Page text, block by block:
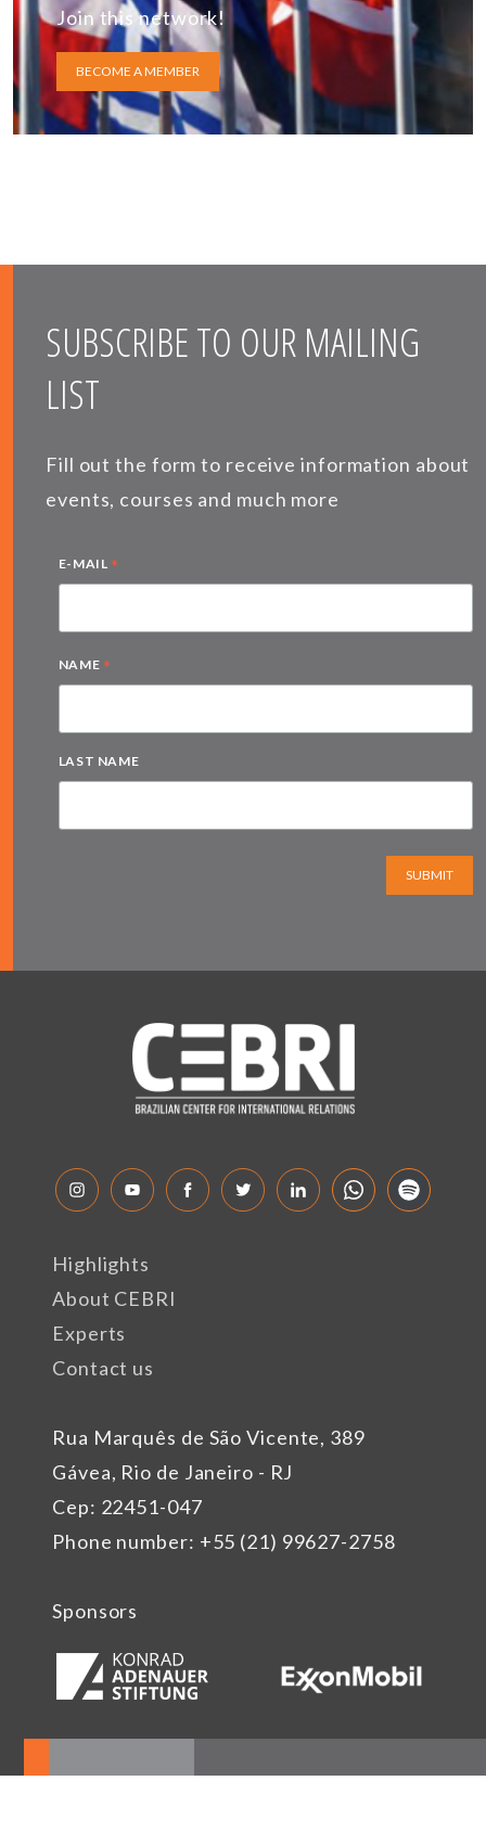
Join this network!
BECOME A MEMBER
SUBSCRIBE TO OUR MAILING
LIST
Fill out the form to receive information about
events, courses and much more
E-MAIL *
NAME *
LAST NAME
SUBMIT
Rua Marquês de São Vicente, 389
Gávea, Rio de Janeiro - RJ
Cep: 22451-047
Phone number: +55 (21) 99627-2758
Highlights
About CEBRI
Experts
Contact us
Sponsors